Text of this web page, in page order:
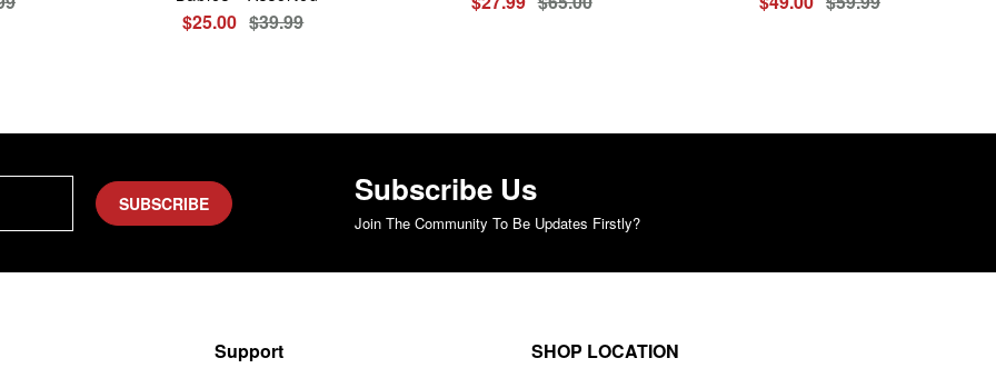
$25.00 $39.99
SUBSCRIBE Subscribe Us
Join The Community To Be Updates Firstly?
Support SHOP LOCATION